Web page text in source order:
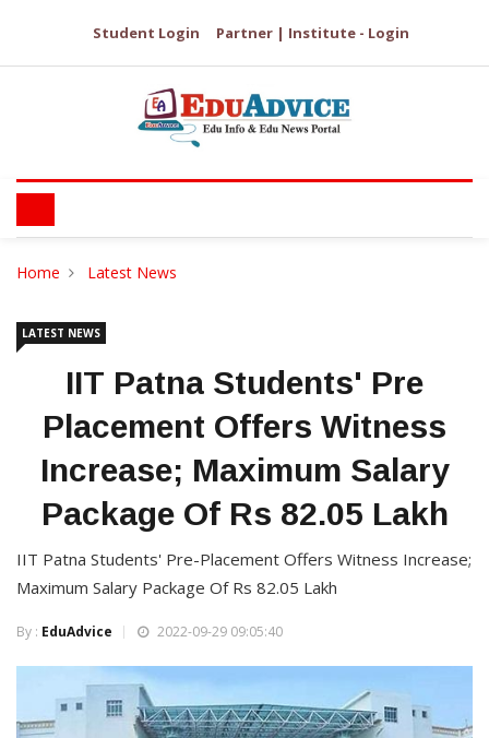
Student Login Partner | Institute - Login
Home Latest News
LATEST NEWS
IIT Patna Students' Pre
Placement Offers Witness
Increase; Maximum Salary
Package Of Rs 82.05 Lakh
IIT Patna Students' Pre-Placement Offers Witness Increase;
Maximum Salary Package Of Rs 82.05 Lakh
By : EduAdvice 2022-09-29 09:05:40